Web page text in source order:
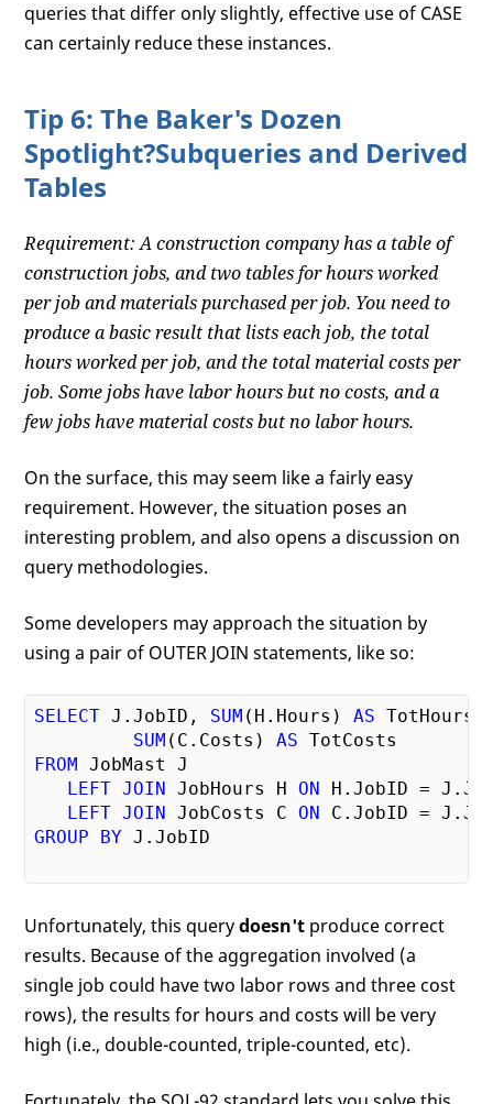
queries that differ only slightly, effective use of CASE
can certainly reduce these instances.
Tip 6: The Baker's Dozen
Spotlight?Subqueries and Derived
Tables
Requirement: A construction company has a table of
construction jobs, and two tables for hours worked
per job and materials purchased per job. You need to
produce a basic result that lists each job, the total
hours worked per job, and the total material costs per
job. Some jobs have labor hours but no costs, and a
few jobs have material costs but no labor hours.
On the surface, this may seem like a fairly easy
requirement. However, the situation poses an
interesting problem, and also opens a discussion on
query methodologies.
Some developers may approach the situation by
using a pair of OUTER JOIN statements, like so:
SELECT J.JobID, SUM (H.Hours) AS TotHours,
SUM (C.Costs) AS
FROM JobMast J
LEFT JOIN JobHours H ON H.JobID =
LEFT JOIN JobCosts C ON
GROUP
BY J.JobID
Unfortunately, this querydoesn't produce correct
results. Because of the aggregation involved (a
single job could have two labor rows and three cost
rows), the results for hours and costs will be very
high (i.e., double-counted, triple-counted, etc).